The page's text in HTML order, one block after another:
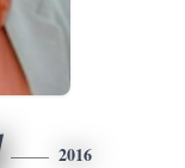
2016